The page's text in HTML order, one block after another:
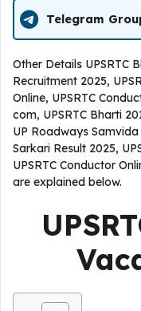
Telegram
Other Details UPSRTC
Recruitment 2025,
Online, UPSRTC
com, UPSRTC Bharti
UP Roadways
Sarkari Result 2025,
UPSRTC Conductor
are explained below.